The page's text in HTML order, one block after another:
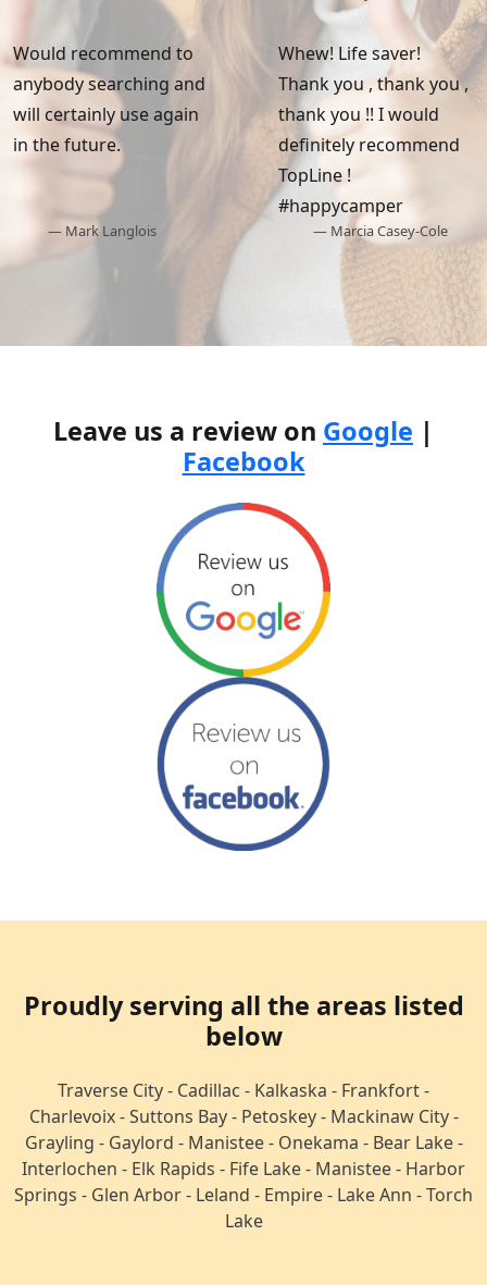
Would recommend to
anybody searching and
will certainly use again
in the future.
— Mark Langlois
Whew! Life saver!
Thank you , thank you ,
thank you !! I would
definitely recommend
TopLine !
#happycamper
— Marcia Casey-Cole
Leave us a review on Google |
Facebook
Proudly serving all the areas listed
below
Traverse City - Cadillac - Kalkaska - Frankfort -
Charlevoix - Suttons Bay - Petoskey - Mackinaw City -
Grayling - Gaylord - Manistee - Onekama - Bear Lake -
Interlochen - Elk Rapids - Fife Lake - Manistee - Harbor
Springs - Glen Arbor - Leland - Empire - Lake Ann -Torch
Lake